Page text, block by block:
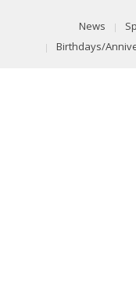
News
Birthdays/